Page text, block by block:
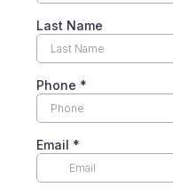
Last Name
Phone *
Email *